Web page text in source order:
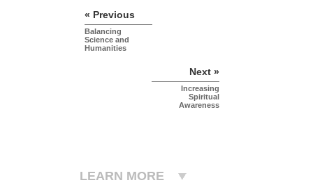
« Previous
Balancing
Science and
Humanities
Next »
Increasing
Spiritual
Awareness
LEARN MORE